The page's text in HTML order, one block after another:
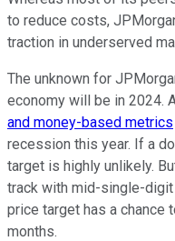
to reduce costs,
traction in underserved
The unknown for
economy will be in 2024.
and money-based metrics
recession this year. If a
target is highly unlikely.
track with mid-single-
price target has a chance
months.